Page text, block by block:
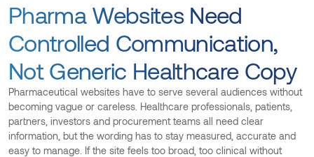
Pharma Websites Need
Controlled Communication,
Not Generic Healthcare Copy
Pharmaceutical websites have to serve several audiences without
becoming vague or careless. Healthcare professionals, patients,
partners, investors and procurement teams all need clear
information, but the wording has to stay measured, accurate and
easy to manage. If the site feels too broad, too clinical without